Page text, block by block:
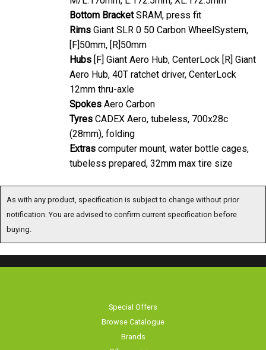
Rims Giant SLR 0 50 Carbon WheelSystem,
[F]50mm, [R]50mm
Hubs [F] Giant Aero Hub, CenterLock [R] Giant
Aero Hub, 40T ratchet driver, CenterLock
12mm thru-axle
SpokesAero Carbon
TyresCADEX Aero, tubeless, 700x28c
(28mm), folding
Extras computer mount, water bottle cages,
tubeless prepared, 32mm max tire size
Special Offers
Bike servicing
About Us
Contact Us
Terms & Conditions